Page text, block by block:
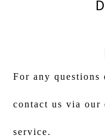
For any questions
contact us via
service.